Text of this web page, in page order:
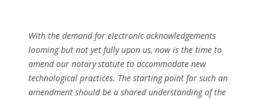
With the demand for electronic acknowledgements
looming but not yet fully upon us, now is the time to
amend our notary statute to accommodate new
technological practices. The starting point for such an
amendment should be a shared understanding of the